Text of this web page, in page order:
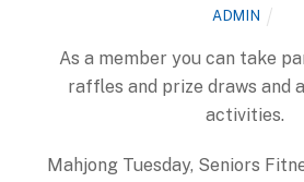
ADMIN
As a member you can take
raffles and prize draws and
activities.
Mahjong Tuesday, Seniors